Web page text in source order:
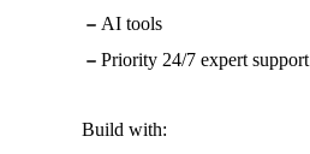
AI tools
Priority 24/7 expert support
Build with: